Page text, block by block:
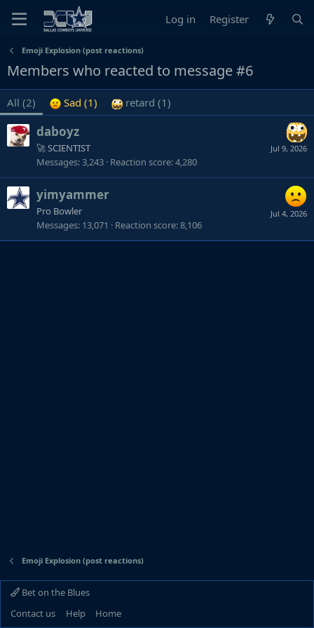
Log in Register
Emoji Explosion (post reactions)
Members who reacted to message #6
All (2) Sad (1) retard (1)
Jul 9, 2026
daboyz
🚀 SCIENTIST
Messages 3,243 Reaction score 4,280
Jul 4, 2026
yimyammer
Pro Bowler
Messages 13,071 Reaction score 8,106
Emoji Explosion (post reactions)
Bet on the Blues
Contact us
Help Home